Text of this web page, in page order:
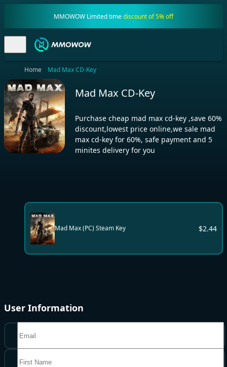
MMOWOW Limited timediscount of 5% off
Home Mad Max CD-Key
Mad Max CD-Key
Purchase cheap mad max cd-key ,save 60%
discount,lowest price online,we sale mad
max cd-key for 60%, safe payment and 5
minites delivery for you
Mad Max (PC) Steam Key $2.44
User Information